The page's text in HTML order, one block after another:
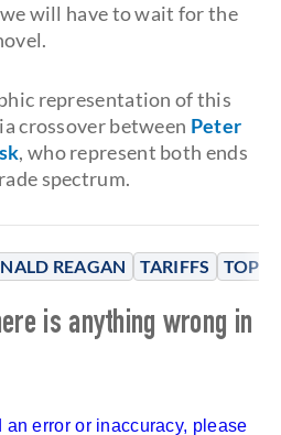
REAGAN TARIFFS TOP
will have to wait for the
representation of this
crossover between Peter
, who represent both ends
spectrum.
is anything wrong in
an error or inaccuracy, please